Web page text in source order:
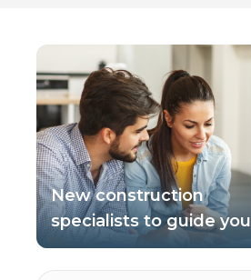
New construction
specialists to guide you